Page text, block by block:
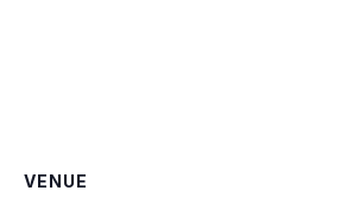
VENUE